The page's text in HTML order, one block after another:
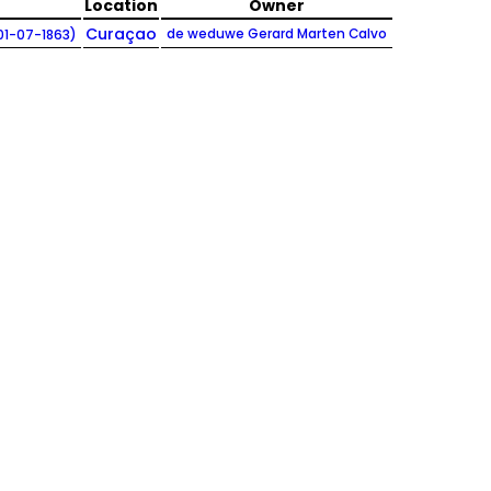
Location Owner
07-1863) Curaçao de weduwe Gerard Marten Calvo